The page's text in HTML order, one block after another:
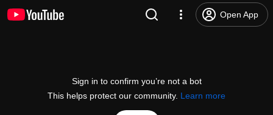
Open App
Sign in to confirm you’re not a bot
This helps protect our community. Learn more